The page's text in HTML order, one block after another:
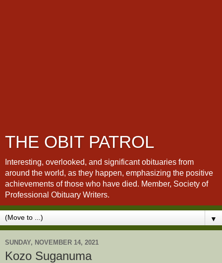
THE OBIT PATROL
Interesting, overlooked, and significant obituaries from
around the world, as they happen, emphasizing the positive
achievements of those who have died. Member, Society of
Professional Obituary Writers.
▼
SUNDAY, NOVEMBER 14, 2021
Kozo Suganuma